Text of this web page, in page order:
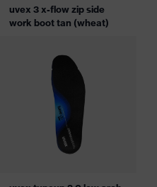
uvex 3 x-flow zip side
work boot tan (wheat)